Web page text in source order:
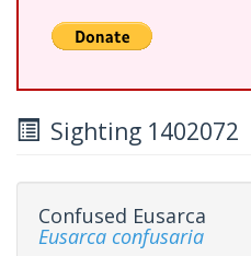
Sighting 1402072
Confused Eusarca
Eusarca confusaria